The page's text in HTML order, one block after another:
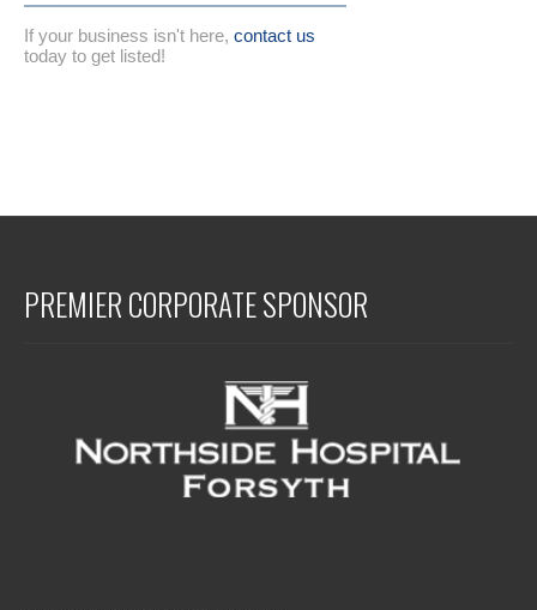
If your business isn't here, contact us
today to get listed!
PREMIER CORPORATE SPONSOR